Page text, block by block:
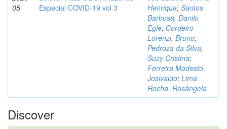
05
Especial COVID-19 vol 3
Henrique; Santos
Barbosa, Danilo
Egle; Cordeiro
Lorenzi, Bruno;
Pedroza da Silva,
Suzy Cristina;
Ferreira Modesto,
Josivaldo; Lima
Rocha, Rosângela
Discover